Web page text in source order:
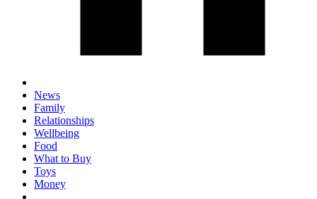
News
Family
Relationships
Wellbeing
Food
What to Buy
Toys
Money